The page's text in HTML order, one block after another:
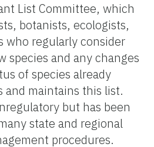
List Committee, which
botanists, ecologists,
who regularly consider
species and any changes
of species already
and maintains this list.
but has been
state and regional
procedures.